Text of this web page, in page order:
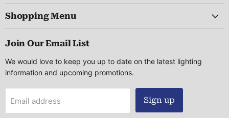
Shopping Menu
Join Our Email List
We would love to keep you up to date on the latest lighting
information and upcoming promotions.
Email address Sign up